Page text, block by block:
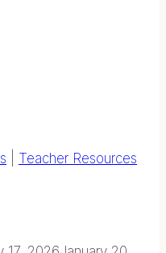
Teacher Resources